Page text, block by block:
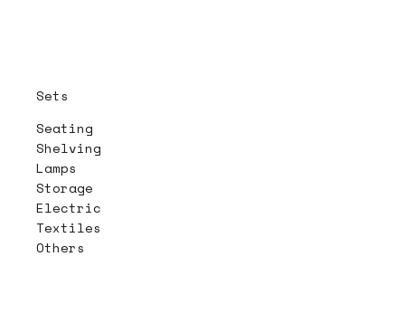
Sets
Seating
Shelving
Lamps
Storage
Electric
Textiles
Others